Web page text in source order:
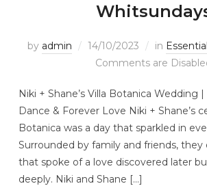
by admin 14/10/2023 in
Comments are
Niki + Shane’s Villa Botanica Wedding
Dance & Forever Love Niki + Shane’s
Botanica was a day that sparkled in
Surrounded by family and friends, they
that spoke of a love discovered later
deeply. Niki and Shane […]